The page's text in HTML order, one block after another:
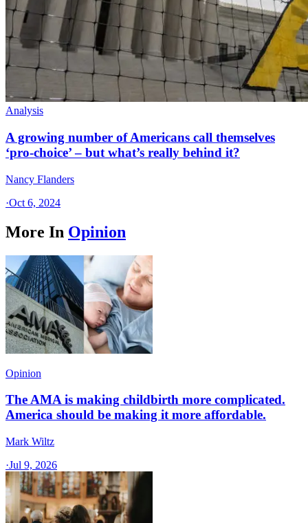
Analysis
A growing number of Americans call themselves
‘pro-choice’ – but what’s really behind it?
Nancy Flanders
·Oct 6, 2024
More In Opinion
Opinion
The AMA is making childbirth more complicated.
America should be making it more affordable.
Mark Wiltz
·Jul 9, 2026